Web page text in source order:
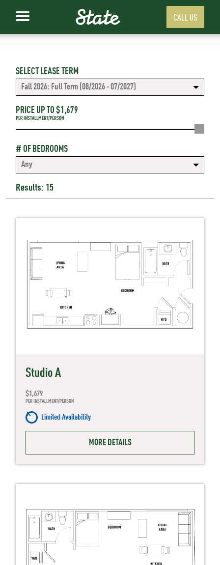
CALL US
SELECT LEASE TERM
Fall 2026: Full Term (08/2026 - 07/2027)
PRICE UP TO $1,679
PER INSTALLMENT/PERSON
# OF BEDROOMS
Any
Results: 15
Studio A
$1,679
PER INSTALLMENT/PERSON
Limited Availability
MORE DETAILS